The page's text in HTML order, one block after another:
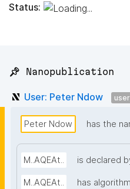
Status:
📌 Nanopublication
User: Peter Ndow
Peter Ndow has the
M..AQEAt.. is declared
M..AQEAt.. has algorithm